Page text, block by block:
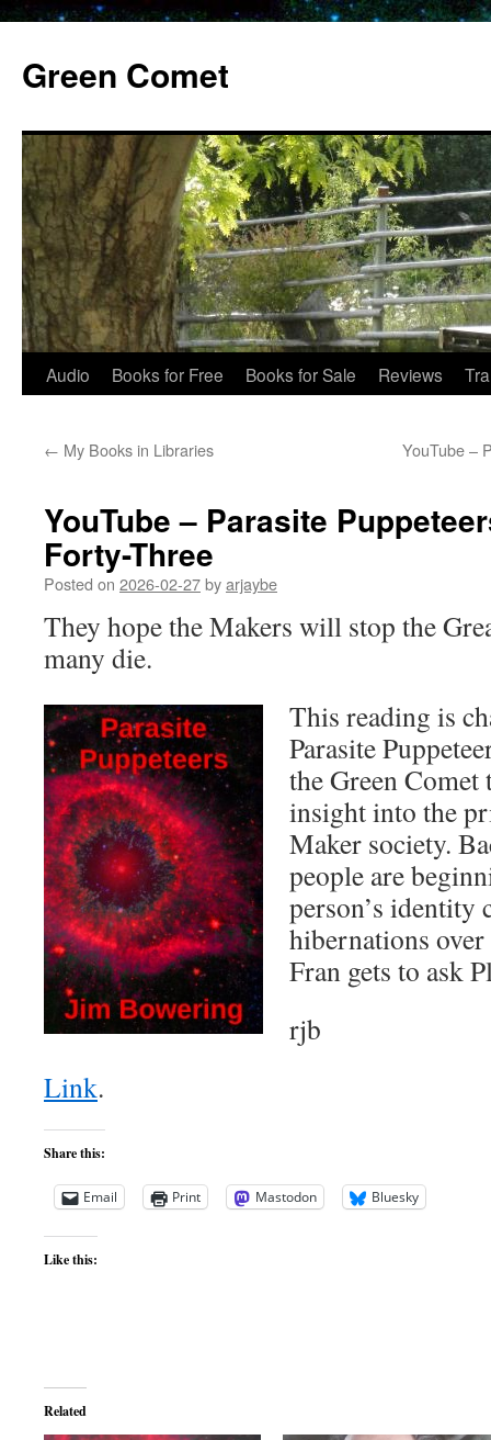
content
Green Comet
Audio Books for Free Books for Sale Reviews
← My Books in Libraries YouTube –
YouTube – Parasite
Forty-Three
Posted on 2026-02-27byarjaybe
They hope the Makers will stop the
many die.
This reading is
Parasite
the Green
insight into the
Maker society.
people are
person’s identity
hibernations
Fran gets to ask
rjb
Link.
Share this:
Email Print Mastodon Bluesky
Like this:
Related